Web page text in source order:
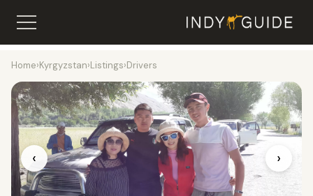
Home›Kyrgyzstan›Listings›Drivers
‹ ›